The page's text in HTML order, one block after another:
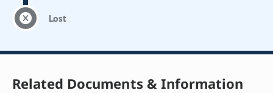
Lost
Related Documents & Information